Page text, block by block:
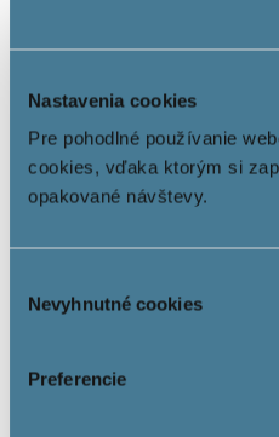
Nastavenia cookies
Pre pohodlné používanie
cookies, vďaka ktorým si
opakované návštevy.
súhlasu
Nevyhnutné cookies
Preferencie
In the event of
awareness of facts
the Website, the
to the identified
Company, there will
connection with the
of the Website.
5. User’s rights and
The User has the
Services in
without delay of any
of the Website and/or
and to identify